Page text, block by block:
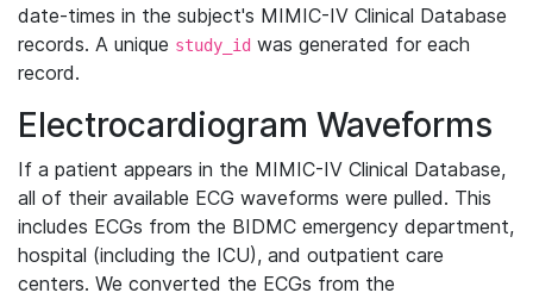
date-times in the subject's MIMIC-IV Clinical Database
records. A unique study_id was generated for each
record.
Electrocardiogram Waveforms
If a patient appears in the MIMIC-IV Clinical Database,
all of their available ECG waveforms were pulled. This
includes ECGs from the BIDMC emergency department,
hospital (including the ICU), and outpatient care
centers. We converted the ECGs from the